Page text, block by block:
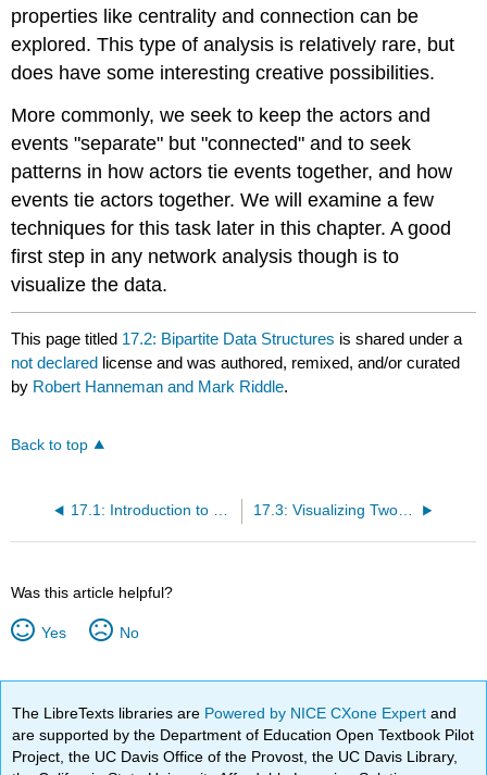
properties like centrality and connection can be
explored. This type of analysis is relatively rare, but
does have some interesting creative possibilities.
More commonly, we seek to keep the actors and
events "separate" but "connected" and to seek
patterns in how actors tie events together, and how
events tie actors together. We will examine a few
techniques for this task later in this chapter. A good
first step in any network analysis though is to
visualize the data.
This page titled 17.2: Bipartite Data Structures is shared under a
not declared license and was authored, remixed, and/or curated
by Robert Hanneman and Mark Riddle.
Back to top
17.1: Introduction to Two-Mode Networks 17.3: Visualizing Two-Mode Data
Was this article helpful?
Yes No
The LibreTexts libraries are Powered by NICE CXone Expertand
are supported by the Department of Education Open Textbook Pilot
Project, the UC Davis Office of the Provost, the UC Davis Library,